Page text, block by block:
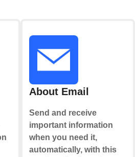
About Email
Send and receive
important information
when you need it,
automatically, with this